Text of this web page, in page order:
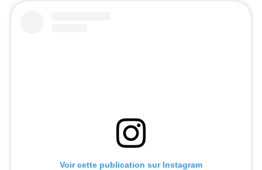
Voir cette publication sur Instagram